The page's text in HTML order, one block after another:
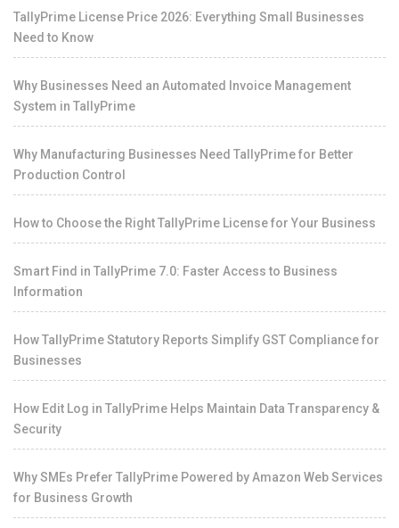
TallyPrime License Price 2026: Everything Small Businesses
Need to Know
Why Businesses Need an Automated Invoice Management
System in TallyPrime
Why Manufacturing Businesses Need TallyPrime for Better
Production Control
How to Choose the Right TallyPrime License for Your Business
Smart Find in TallyPrime 7.0: Faster Access to Business
Information
How TallyPrime Statutory Reports Simplify GST Compliance for
Businesses
How Edit Log in TallyPrime Helps Maintain Data Transparency &
Security
Why SMEs Prefer TallyPrime Powered by Amazon Web Services
for Business Growth